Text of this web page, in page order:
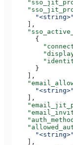
      "<string>"
    ],
      {
      }
    ],
      "<string>"
    ],
      "<string>"
    ],